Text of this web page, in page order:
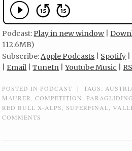
Podcast:Play in new window |
112.6MB)
Subscribe:Apple Podcasts Spotify |
Email |TuneIn |Youtube Music
POSTED INPODCAST | TAGS:
MAURER,COMPETITION,PARAGLIDING
RED BULL X-ALPS,SUPERFINAL,
COMMENTS